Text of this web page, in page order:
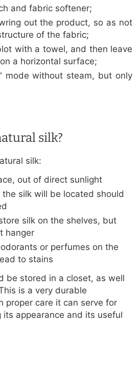
and fabric softener;
out the product, so as not
of the fabric;
with a towel, and then leave
a horizontal surface;
mode without steam, but only
silk?
silk:
out of direct sunlight
silk will be located should
silk on the shelves, but
hanger
or perfumes on the
to stains
be stored in a closet, as well
is a very durable
proper care it can serve for
appearance and its useful